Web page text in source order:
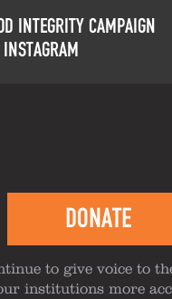
INTEGRITY CAMPAIGN
DONATE
to give voice to
institutions more